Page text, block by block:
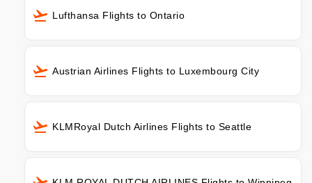
Lufthansa Flights to Ontario
Austrian Airlines Flights to Luxembourg City
KLMRoyal Dutch Airlines Flights to Seattle